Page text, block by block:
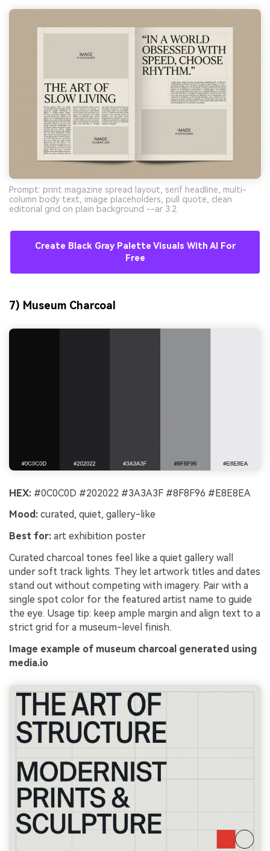
Prompt: print magazine spread layout, serif headline, multi-
column body text, image placeholders, pull quote, clean
editorial grid on plain background --ar 3:2
Create Black Gray Palette Visuals With AI For
Free
7) Museum Charcoal
HEX: #0C0C0D #202022 #3A3A3F #8F8F96 #E8E8EA
Mood: curated, quiet, gallery-like
Best for: art exhibition poster
Curated charcoal tones feel like a quiet gallery wall
under soft track lights. They let artwork titles and dates
stand out without competing with imagery. Pair with a
single spot color for the featured artist name to guide
the eye. Usage tip: keep ample margin and align text to a
strict grid for a museum-level finish.
Image example of museum charcoal generated using
media.io